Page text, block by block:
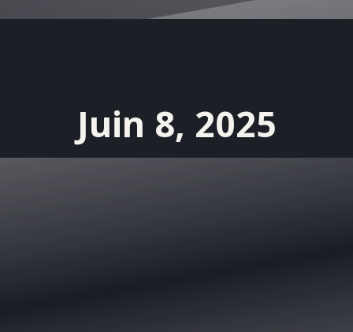
Juin 8, 2025